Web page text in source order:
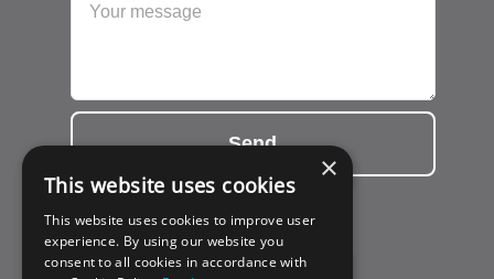
Send
×
This website uses cookies
This website uses cookies to improve user
experience. By using our website you
consent to all cookies in accordance with